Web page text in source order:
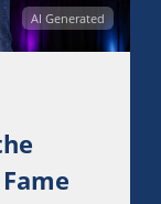
AI Generated